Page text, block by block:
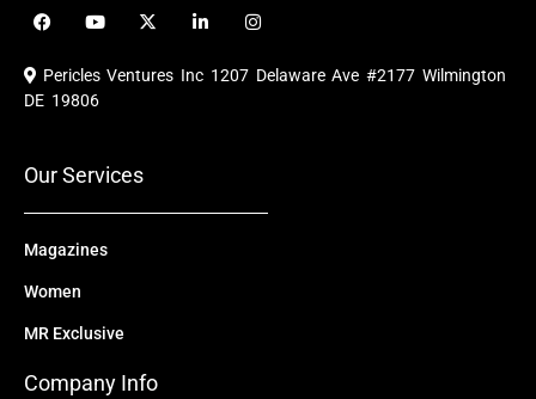
F
a
e
b
o
Y
o
u
b
X
-
i
i
e
I
n
t
a
Pericles Ventures Inc 1207 Delaware Ave #2177 Wilmington
DE 19806
Our Services
Magazines
Women
MR Exclusive
Company Info